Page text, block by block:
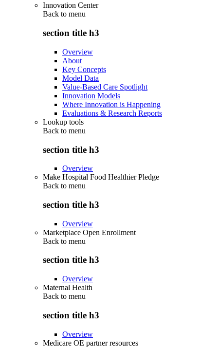
Innovation Center
Back to menu
section title h3
Overview
About
Key Concepts
Model Data
Value-Based Care Spotlight
Innovation Models
Where Innovation is Happening
Evaluations & Research Reports
Lookup tools
Back to menu
section title h3
Overview
Make Hospital Food Healthier Pledge
Back to menu
section title h3
Overview
Marketplace Open Enrollment
Back to menu
section title h3
Overview
Maternal Health
Back to menu
section title h3
Overview
Medicare OE partner resources